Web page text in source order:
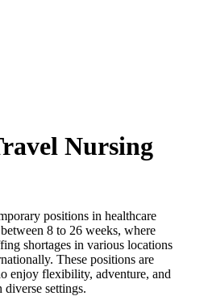
Nursing
positions in healthcare
8 to 26 weeks, where
shortages in various locations
These positions are
enjoy flexibility, adventure, and
settings.